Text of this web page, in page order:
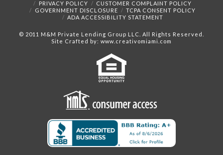
PRIVACY POLICY
CUSTOMER COMPLAINT POLICY
GOVERNMENT DISCLOSURE
TCPA CONSENT POLICY
ADA ACCESSIBILITY STATEMENT
© 2011 M&M Private Lending Group LLC. All Rights Reserved.
Site Crafted by: www.creativomiami.com